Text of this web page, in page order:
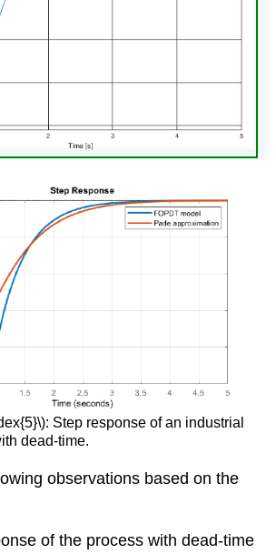
Step response of an industrial
dead-time.
observations based on the
of the process with dead-time